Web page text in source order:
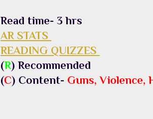
Read time- 3 hrs
AR STATS
READING QUIZZES
(R) Recommended
(C) Content- Guns, Violence,